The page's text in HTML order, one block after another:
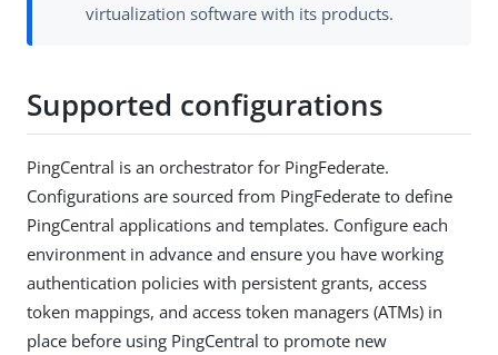
virtualization software with its products.
Supported configurations
PingCentral is an orchestrator for PingFederate.
Configurations are sourced from PingFederate to define
PingCentral applications and templates. Configure each
environment in advance and ensure you have working
authentication policies with persistent grants, access
token mappings, and access token managers (ATMs) in
place before using PingCentral to promote new